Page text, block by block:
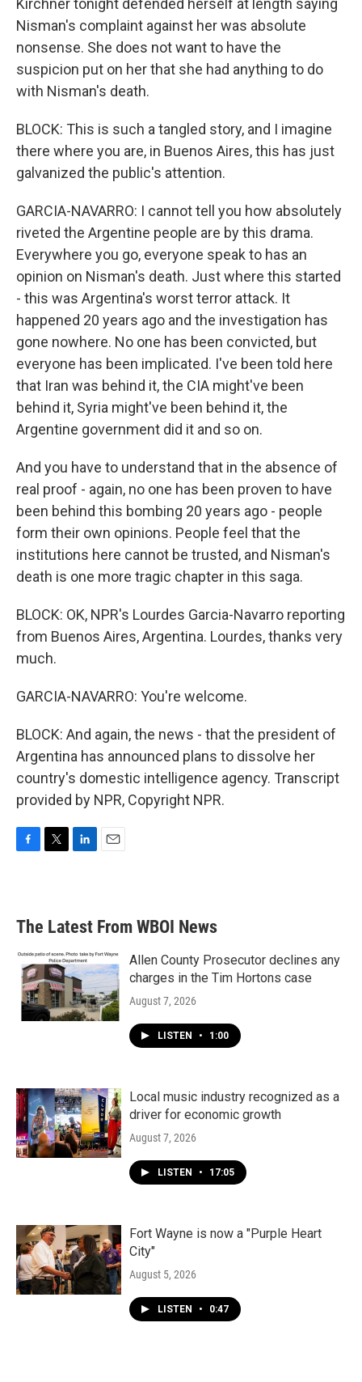
Kirchner tonight defended herself at length saying
Nisman's complaint against her was absolute
nonsense. She does not want to have the
suspicion put on her that she had anything to do
with Nisman's death.
BLOCK: This is such a tangled story, and I imagine
there where you are, in Buenos Aires, this has just
galvanized the public's attention.
GARCIA-NAVARRO: I cannot tell you how absolutely
riveted the Argentine people are by this drama.
Everywhere you go, everyone speak to has an
opinion on Nisman's death. Just where this started
- this was Argentina's worst terror attack. It
happened 20 years ago and the investigation has
gone nowhere. No one has been convicted, but
everyone has been implicated. I've been told here
that Iran was behind it, the CIA might've been
behind it, Syria might've been behind it, the
Argentine government did it and so on.
And you have to understand that in the absence of
real proof - again, no one has been proven to have
been behind this bombing 20 years ago - people
form their own opinions. People feel that the
institutions here cannot be trusted, and Nisman's
death is one more tragic chapter in this saga.
BLOCK: OK, NPR's Lourdes Garcia-Navarro reporting
from Buenos Aires, Argentina. Lourdes, thanks very
much.
GARCIA-NAVARRO: You're welcome.
BLOCK: And again, the news - that the president of
Argentina has announced plans to dissolve her
country's domestic intelligence agency. Transcript
provided by NPR, Copyright NPR.
b
o
k
e
d
n
l
The Latest From WBOI News
Allen County Prosecutor declines any
charges in the Tim Hortons case
August 7, 2026
LISTEN • 1:00
Local music industry recognized as a
driver for economic growth
August 7, 2026
LISTEN • 17:05
Fort Wayne is now a "Purple Heart
City"
August 5, 2026
LISTEN • 0:47